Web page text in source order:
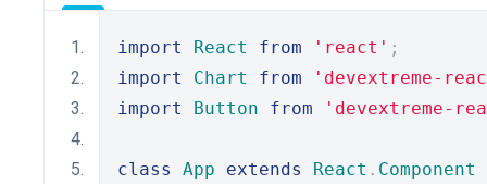
import React from 'react' ;
import
Chart from
'devextreme-
import
Button from 'devextreme-
class App extends React . Component